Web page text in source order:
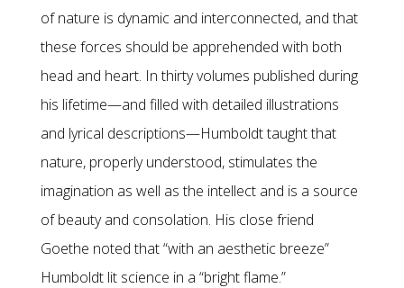
of nature is dynamic and interconnected, and that
these forces should be apprehended with both
head and heart. In thirty volumes published during
his lifetime—and filled with detailed illustrations
and lyrical descriptions—Humboldt taught that
nature, properly understood, stimulates the
imagination as well as the intellect and is a source
of beauty and consolation. His close friend
Goethe noted that “with an aesthetic breeze”
Humboldt lit science in a “bright flame.”